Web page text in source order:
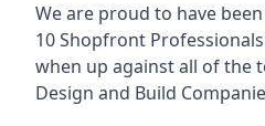
We are proud to have
10 Shopfront Professionals
when up against all of the
Design and Build